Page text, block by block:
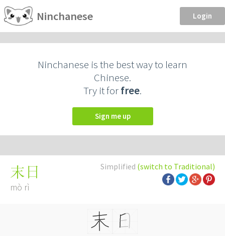
Ninchanese Login
Ninchanese is the best way to learn
Chinese.
Try it forfree.
Sign me up
Simplified (switch to Traditional)
末日
mò rì